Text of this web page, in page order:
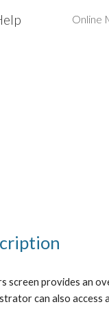
Online
screen provides an
can also